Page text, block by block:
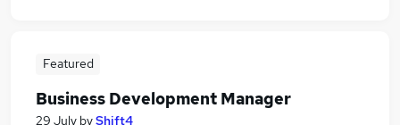
Featured
Business Development Manager
29 July byShift4